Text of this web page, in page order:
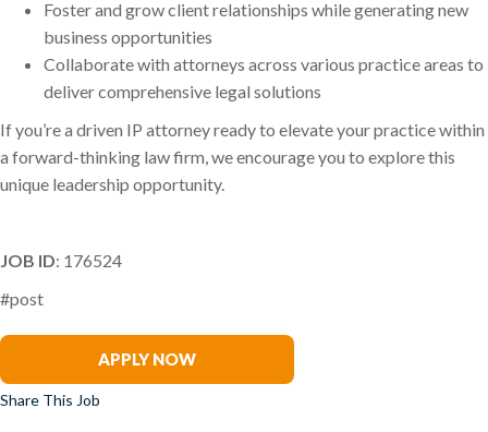
Foster and grow client relationships while generating new
business opportunities
Collaborate with attorneys across various practice areas to
deliver comprehensive legal solutions
If you’re a driven IP attorney ready to elevate your practice within
a forward-thinking law firm, we encourage you to explore this
unique leadership opportunity.
JOB ID: 176524
#post
APPLY NOW
Share This Job